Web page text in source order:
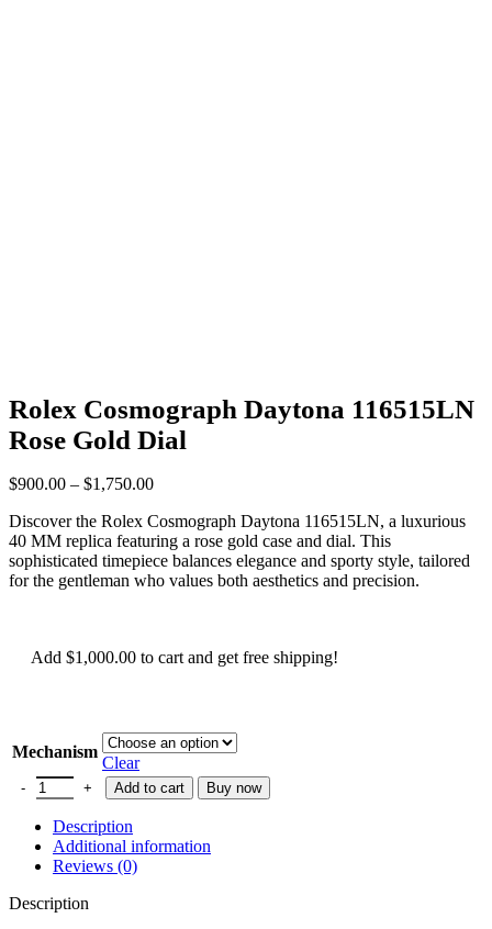
Rolex Cosmograph Daytona 116515LN
Rose Gold Dial
$900.00 – $1,750.00
Discover the Rolex Cosmograph Daytona 116515LN, a luxurious
40 MM replica featuring a rose gold case and dial. This
sophisticated timepiece balances elegance and sporty style, tailored
for the gentleman who values both aesthetics and precision.
Add $1,000.00 to cart and get free shipping!
Mechanism
Clear
Add to cart Buy now
Description
Additional information
Reviews (0)
Description